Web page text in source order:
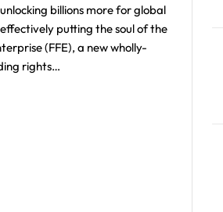
billions more for global
putting the soul of the
(FFE), a new wholly-
rights…